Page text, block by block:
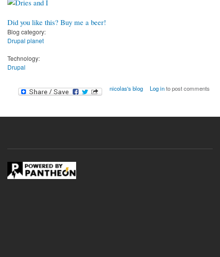
Did you like this? Buy me a beer!
Blog category:
Drupal planet
Technology:
Drupal
nicolas's blog Log into post comments